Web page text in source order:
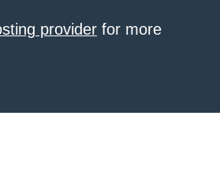
provider for more